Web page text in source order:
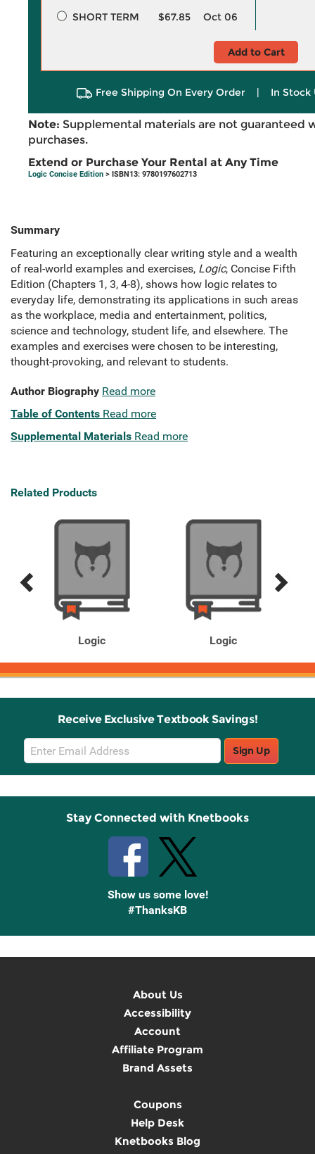
SHORT TERM
$67.85 Oct 06
Add to Cart
Free Shipping On Every Order | In Stock
Note: Supplemental materials are not guaranteed
purchases.
Extend or Purchase Your Rental at Any Time
Logic Concise Edition > ISBN13: 9780197602713
Summary
Featuring an exceptionally clear writing style and a wealth
of real-world examples and exercises, Logic, Concise Fifth
Edition (Chapters 1, 3, 4-8), shows how logic relates to
everyday life, demonstrating its applications in such areas
as the workplace, media and entertainment, politics,
science and technology, student life, and elsewhere. The
examples and exercises were chosen to be interesting,
thought-provoking, and relevant to students.
Author Biography Read more
Table of Contents Read more
Supplemental Materials Read more
Related Products
Previous
Next
Logic
Logic
Receive Exclusive Textbook Savings!
Email
Sign
Up
Sign Up
Stay Connected with Knetbooks
Show us some love!
#ThanksKB
About Us
Accessibility
Account
Affiliate Program
Brand Assets
Coupons
Help Desk
Knetbooks Blog